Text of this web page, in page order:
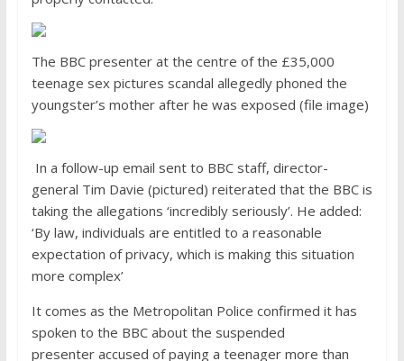
The BBC presenter at the centre of the £35,000
teenage sex pictures scandal allegedly phoned the
youngster’s mother after he was exposed (file image)
In a follow-up email sent to BBC staff, director-
general Tim Davie (pictured) reiterated that the BBC is
taking the allegations ‘incredibly seriously’. He added:
‘By law, individuals are entitled to a reasonable
expectation of privacy, which is making this situation
more complex’
It comes as the Metropolitan Police confirmed it has
spoken to the BBC about the suspended
presenter accused of paying a teenager more than